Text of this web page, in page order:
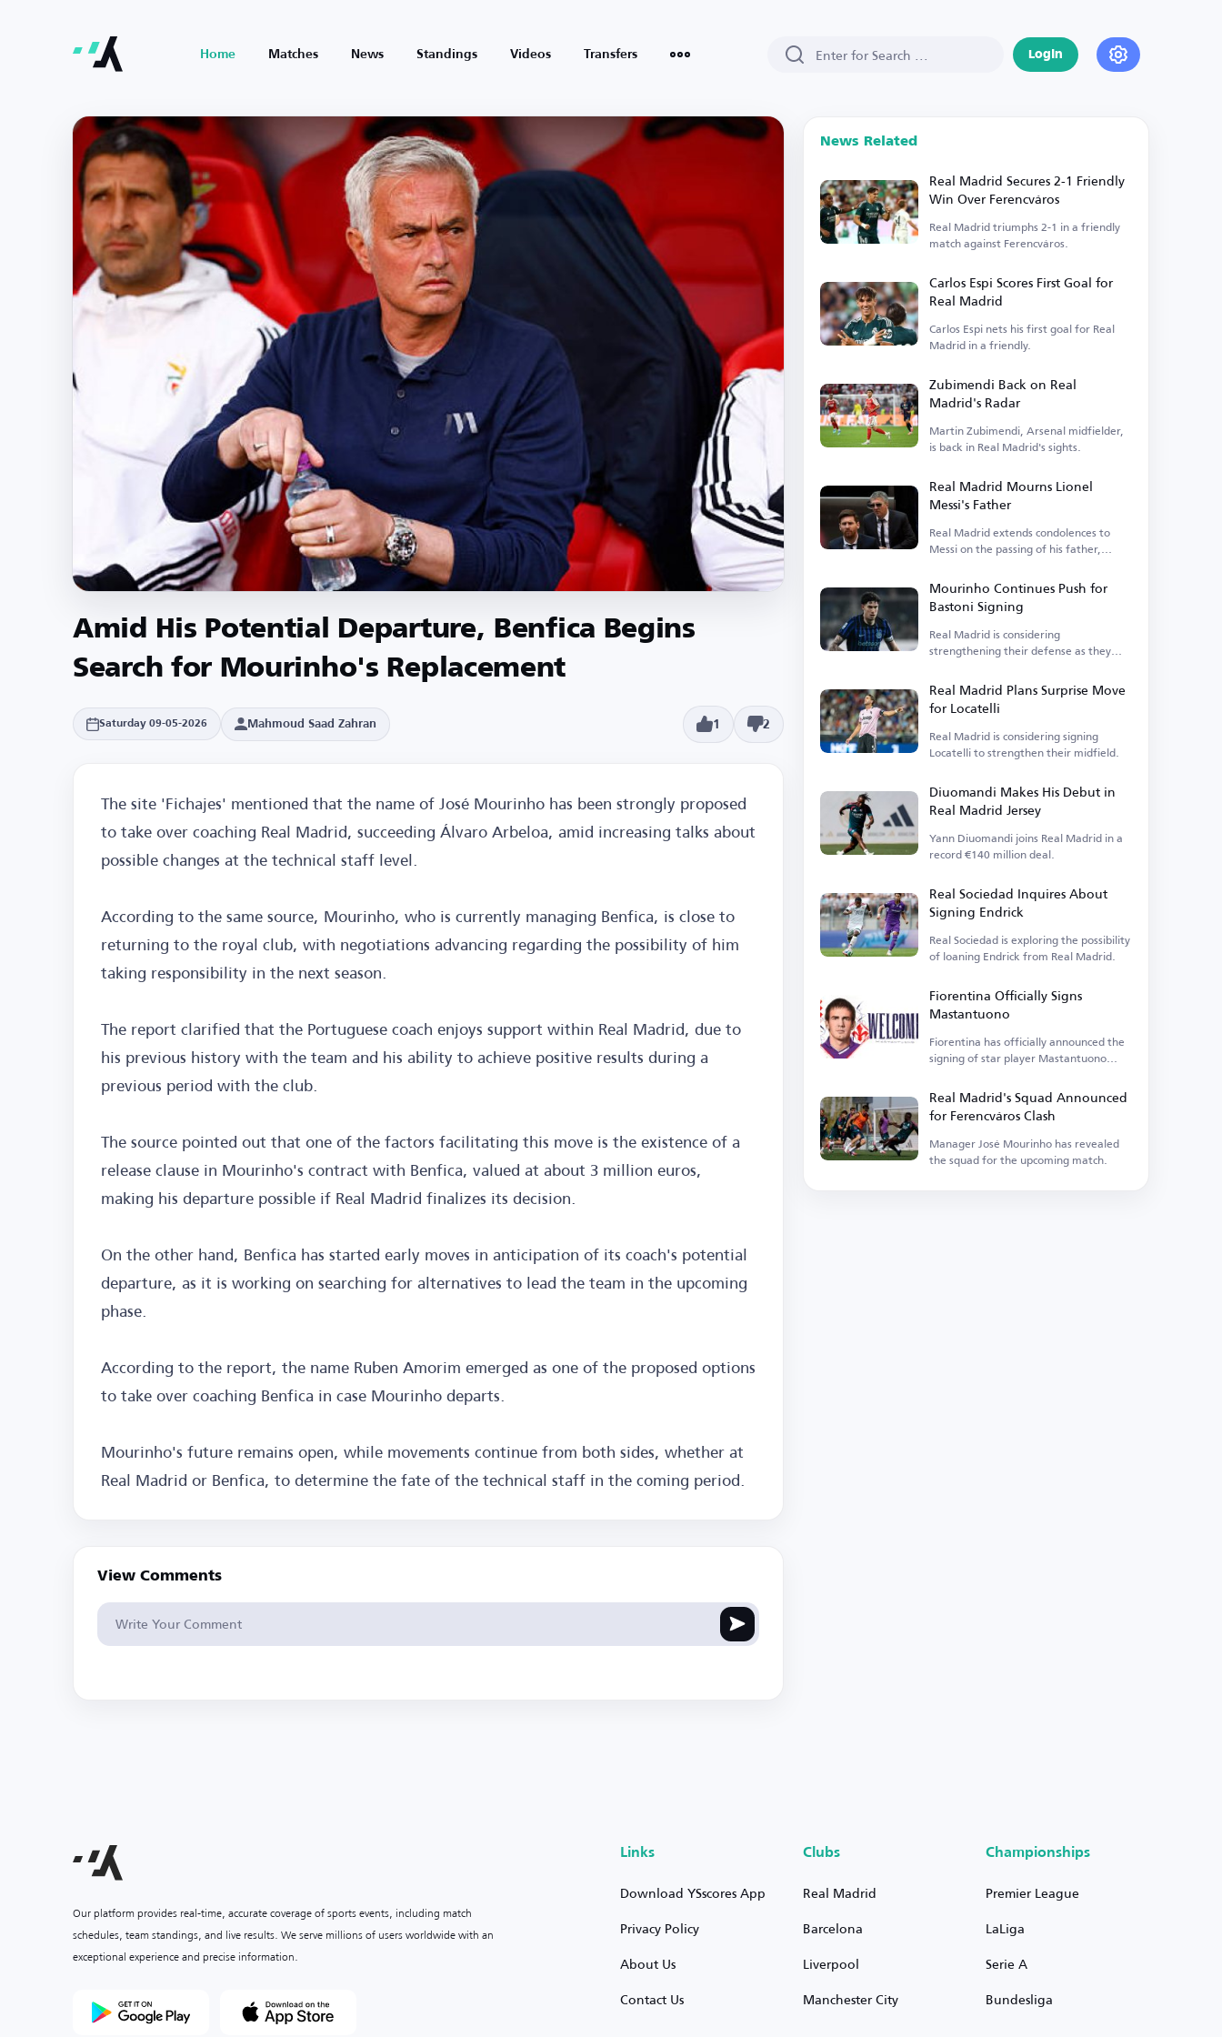
Home Matches News Standings Videos Transfers Login
Amid His Potential Departure, Benfica Begins
Search for Mourinho's Replacement
Saturday 09-05-2026 Mahmoud Saad Zahran 1 2
The site 'Fichajes' mentioned that the name of José Mourinho has been strongly proposed
to take over coaching Real Madrid, succeeding Álvaro Arbeloa, amid increasing talks about
possible changes at the technical staff level.
According to the same source, Mourinho, who is currently managing Benfica, is close to
returning to the royal club, with negotiations advancing regarding the possibility of him
taking responsibility in the next season.
The report clarified that the Portuguese coach enjoys support within Real Madrid, due to
his previous history with the team and his ability to achieve positive results during a
previous period with the club.
The source pointed out that one of the factors facilitating this move is the existence of a
release clause in Mourinho's contract with Benfica, valued at about 3 million euros,
making his departure possible if Real Madrid finalizes its decision.
On the other hand, Benfica has started early moves in anticipation of its coach's potential
departure, as it is working on searching for alternatives to lead the team in the upcoming
phase.
According to the report, the name Ruben Amorim emerged as one of the proposed options
to take over coaching Benfica in case Mourinho departs.
Mourinho's future remains open, while movements continue from both sides, whether at
Real Madrid or Benfica, to determine the fate of the technical staff in the coming period.
View Comments
News Related
Real Madrid Secures 2-1 Friendly
Win Over Ferencváros
Real Madrid triumphs 2-1 in a friendly
match against Ferencváros.
Carlos Espi Scores First Goal for
Real Madrid
Carlos Espi nets his first goal for Real
Madrid in a friendly.
Zubimendi Back on Real
Madrid's Radar
Martin Zubimendi, Arsenal midfielder,
is back in Real Madrid's sights.
Real Madrid Mourns Lionel
Messi's Father
Real Madrid extends condolences to
Messi on the passing of his father,
Mourinho Continues Push for
Bastoni Signing
Real Madrid is considering
strengthening their defense as they
Real Madrid Plans Surprise Move
for Locatelli
Real Madrid is considering signing
Locatelli to strengthen their midfield.
Diuomandi Makes His Debut in
Real Madrid Jersey
Yann Diuomandi joins Real Madrid in a
record €140 million deal.
Real Sociedad Inquires About
Signing Endrick
Real Sociedad is exploring the possibility
of loaning Endrick from Real Madrid.
Fiorentina Officially Signs
Mastantuono
Fiorentina has officially announced the
signing of star player Mastantuono
Real Madrid's Squad Announced
for Ferencváros Clash
Manager José Mourinho has revealed
the squad for the upcoming match.
Our platform provides real-time, accurate coverage of sports events, including match
schedules, team standings, and live results. We serve millions of users worldwide with an
exceptional experience and precise information.
Links
Download YSscores App
Privacy Policy
About Us
Contact Us
Clubs
Real Madrid
Barcelona
Liverpool
Manchester City
Championships
Premier League
LaLiga
Serie A
Bundesliga